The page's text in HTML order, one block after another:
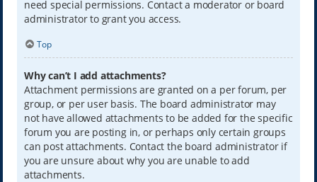
need special permissions. Contact a moderator or board
administrator to grant you access.
Top
Why can’t I add attachments?
Attachment permissions are granted on a per forum, per
group, or per user basis. The board administrator may
not have allowed attachments to be added for the specific
forum you are posting in, or perhaps only certain groups
can post attachments. Contact the board administrator if
you are unsure about why you are unable to add
attachments.